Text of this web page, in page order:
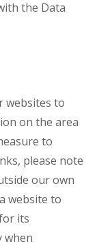
the Data
websites to
on the area
to
please note
our own
website to
its
when